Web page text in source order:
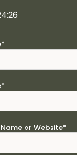
*
*
or Website*